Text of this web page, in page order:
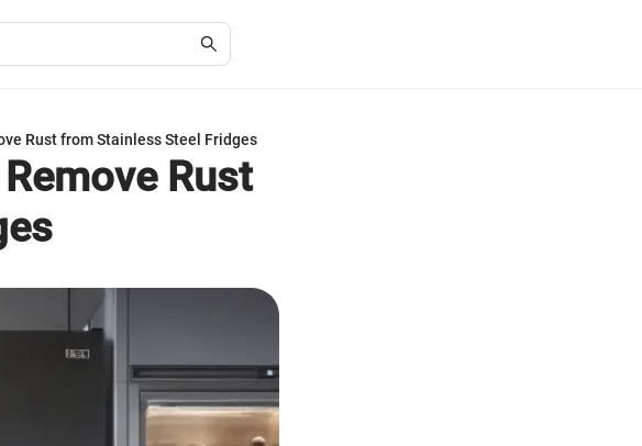
Rust from Stainless Steel Fridges
Rust